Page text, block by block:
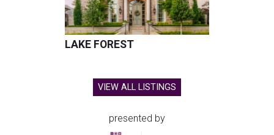
LAKE FOREST
VIEW ALL LISTINGS
presented by